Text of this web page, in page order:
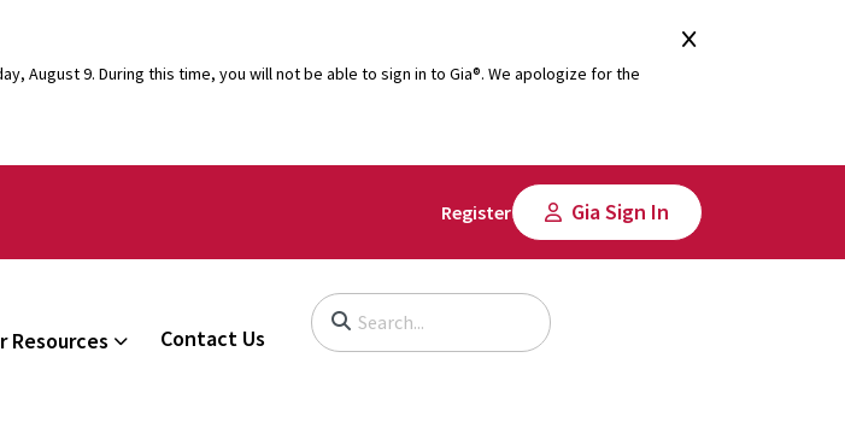
August 9. During this time, you will not be able to sign in to Gia®. We apologize for the
Register Gia Sign In
Resources Contact Us
Begin typing to search, use arrow keys to navigate, Enter to select